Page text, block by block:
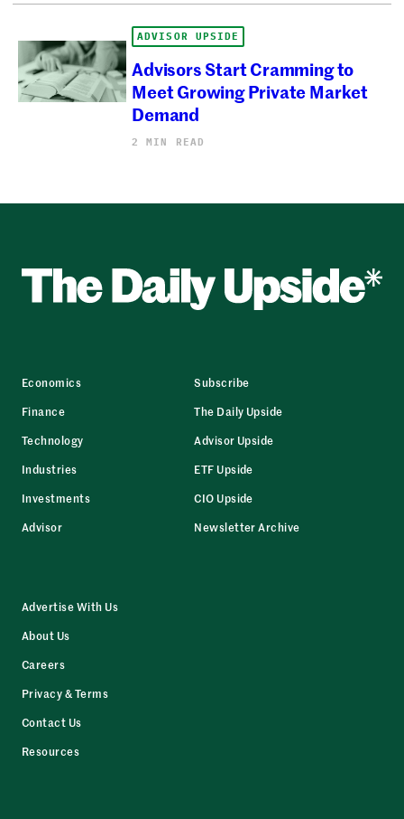
ADVISOR UPSIDE
Advisors Start Cramming to
Meet Growing Private Market
Demand
2 MIN READ
Economics
Finance
Technology
Industries
Investments
Advisor
Subscribe
The Daily Upside
Advisor Upside
ETF Upside
CIO Upside
Newsletter Archive
Advertise With Us
About Us
Careers
Privacy & Terms
Contact Us
Resources